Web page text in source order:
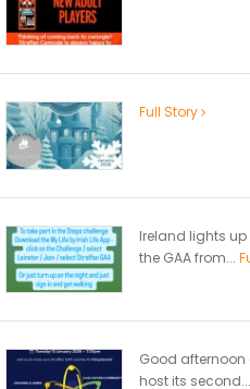
Full Story
Ireland lights
the GAA from...
Good afternoon
host its second...